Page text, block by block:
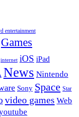
entertainment
Games
internet iOS iPad
News Nintendo
Sony Space Star
video games Web